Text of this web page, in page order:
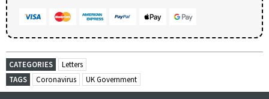
CATEGORIES
Letters
TAGS
Coronavirus UK Government